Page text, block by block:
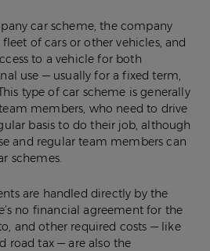
car scheme, the company
of cars or other vehicles, and
to a vehicle for both
use — usually for a fixed term,
type of car scheme is generally
members, who need to drive
basis to do their job, although
and regular team members can
schemes.
are handled directly by the
no financial agreement for the
and other required costs — like
road tax — are also the